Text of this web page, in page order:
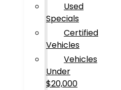
Used
Specials
Certified
Vehicles
Vehicles
Under
$20,000